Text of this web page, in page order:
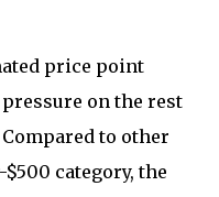
price point
on the rest
to other
category, the